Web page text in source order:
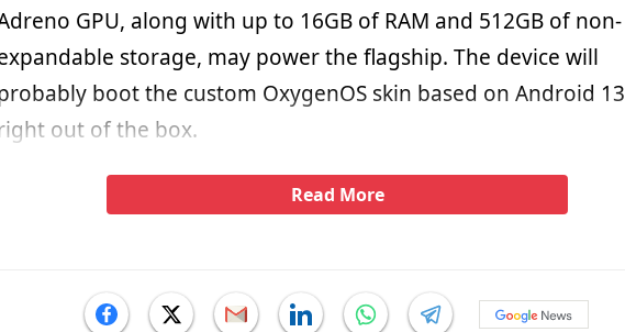
GPU, along with up to 16GB of RAM and 512GB of non-
storage, may power the flagship. The device will
boot the custom OxygenOS skin based on Android 13
out of the box.
Read More